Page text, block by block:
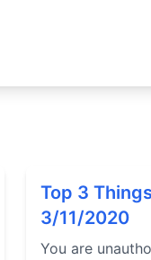
Top 3
3/11/2020
You are